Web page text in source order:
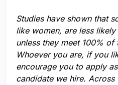
Studies have shown that
like women, are less
unless they meet 100%
Whoever you are, if you
encourage you to apply
candidate we hire.